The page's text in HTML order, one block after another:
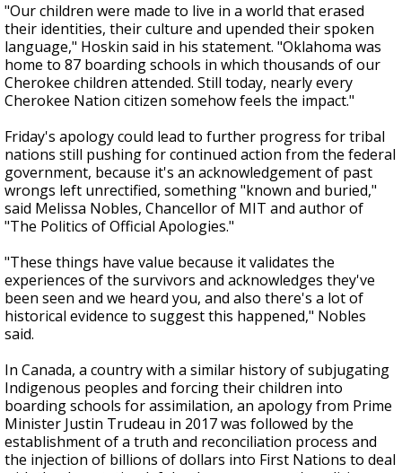
"Our children were made to live in a world that erased
their identities, their culture and upended their spoken
language," Hoskin said in his statement. "Oklahoma was
home to 87 boarding schools in which thousands of our
Cherokee children attended. Still today, nearly every
Cherokee Nation citizen somehow feels the impact."
Friday's apology could lead to further progress for tribal
nations still pushing for continued action from the federal
government, because it's an acknowledgement of past
wrongs left unrectified, something "known and buried,"
said Melissa Nobles, Chancellor of MIT and author of
"The Politics of Official Apologies."
"These things have value because it validates the
experiences of the survivors and acknowledges they've
been seen and we heard you, and also there's a lot of
historical evidence to suggest this happened," Nobles
said.
In Canada, a country with a similar history of subjugating
Indigenous peoples and forcing their children into
boarding schools for assimilation, an apology from Prime
Minister Justin Trudeau in 2017 was followed by the
establishment of a truth and reconciliation process and
the injection of billions of dollars into First Nations to deal